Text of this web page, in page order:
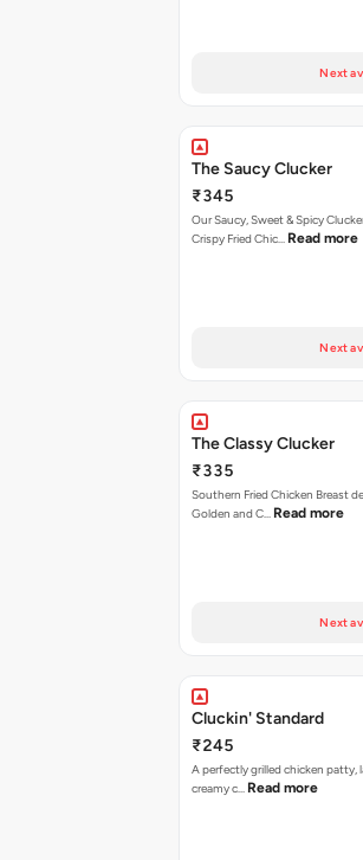
Next
The Saucy Clucker
₹345
Our Saucy, Sweet & Spicy
Crispy Fried Chic… Read more
Next
The Classy Clucker
₹335
Southern Fried Chicken Breast
Golden and C… Read more
Next
Cluckin' Standard
₹245
A perfectly grilled chicken patty,
creamy c… Read more